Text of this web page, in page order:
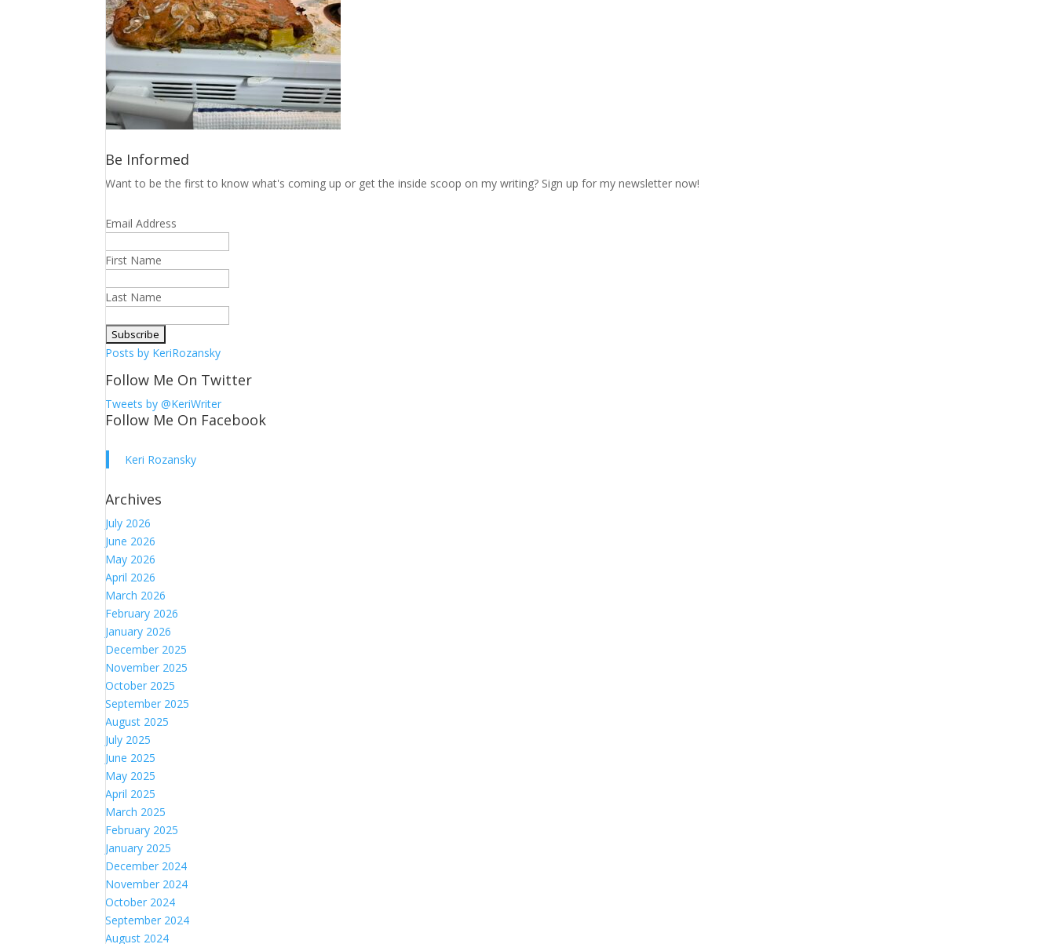
Be Informed
Want to be the first to know what's coming up or get the inside scoop on my writing? Sign up for my newsletter now!
Email Address
First Name
Last Name
Posts by KeriRozansky
Follow Me On Twitter
Tweets by @KeriWriter
Follow Me On Facebook
Keri Rozansky
Archives
July 2026
June 2026
May 2026
April 2026
March 2026
February 2026
January 2026
December 2025
November 2025
October 2025
September 2025
August 2025
July 2025
June 2025
May 2025
April 2025
March 2025
February 2025
January 2025
December 2024
November 2024
October 2024
September 2024
August 2024